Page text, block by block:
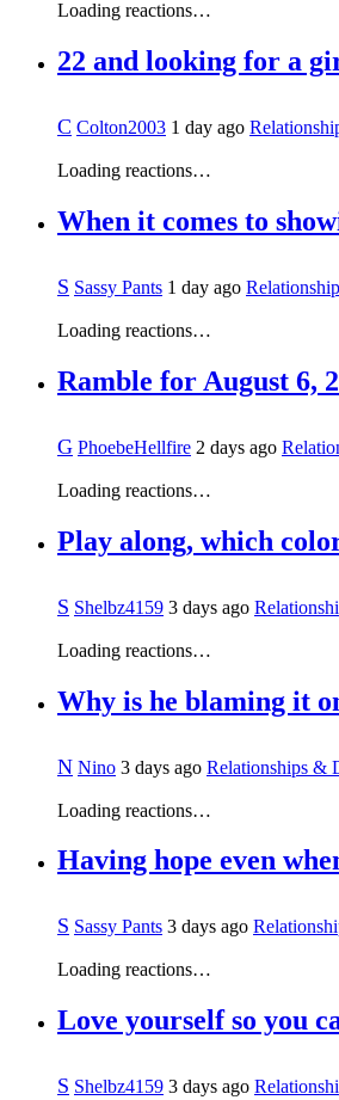
Loading reactions…
22 and looking for a
C Colton2003 1 day ago
Loading reactions…
When it comes to
S Sassy Pants 1 day ago
Loading reactions…
Ramble for August 6,
G PhoebeHellfire 2 days ago
Loading reactions…
Play along, which
S Shelbz4159 3 days ago
Loading reactions…
Why is he blaming it
N Nino 3 days ago Relationships &
Loading reactions…
Having hope even
S Sassy Pants 3 days ago
Loading reactions…
Love yourself so you
S Shelbz4159 3 days ago